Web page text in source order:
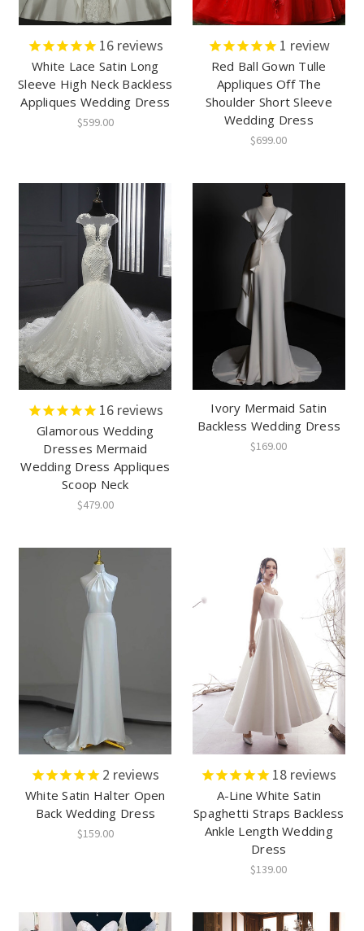
16reviews
White Lace Satin Long
Sleeve High Neck Backless
Appliques Wedding Dress
$599.00
1 review
Red Ball Gown Tulle
Appliques Off The
Shoulder Short Sleeve
Wedding Dress
$699.00
16reviews
Glamorous Wedding
Dresses Mermaid
Wedding Dress Appliques
Scoop Neck
$479.00
Ivory Mermaid Satin
Backless Wedding Dress
$169.00
2 reviews
White Satin Halter Open
Back Wedding Dress
$159.00
18 reviews
A-Line White Satin
Spaghetti Straps Backless
Ankle Length Wedding
Dress
$139.00